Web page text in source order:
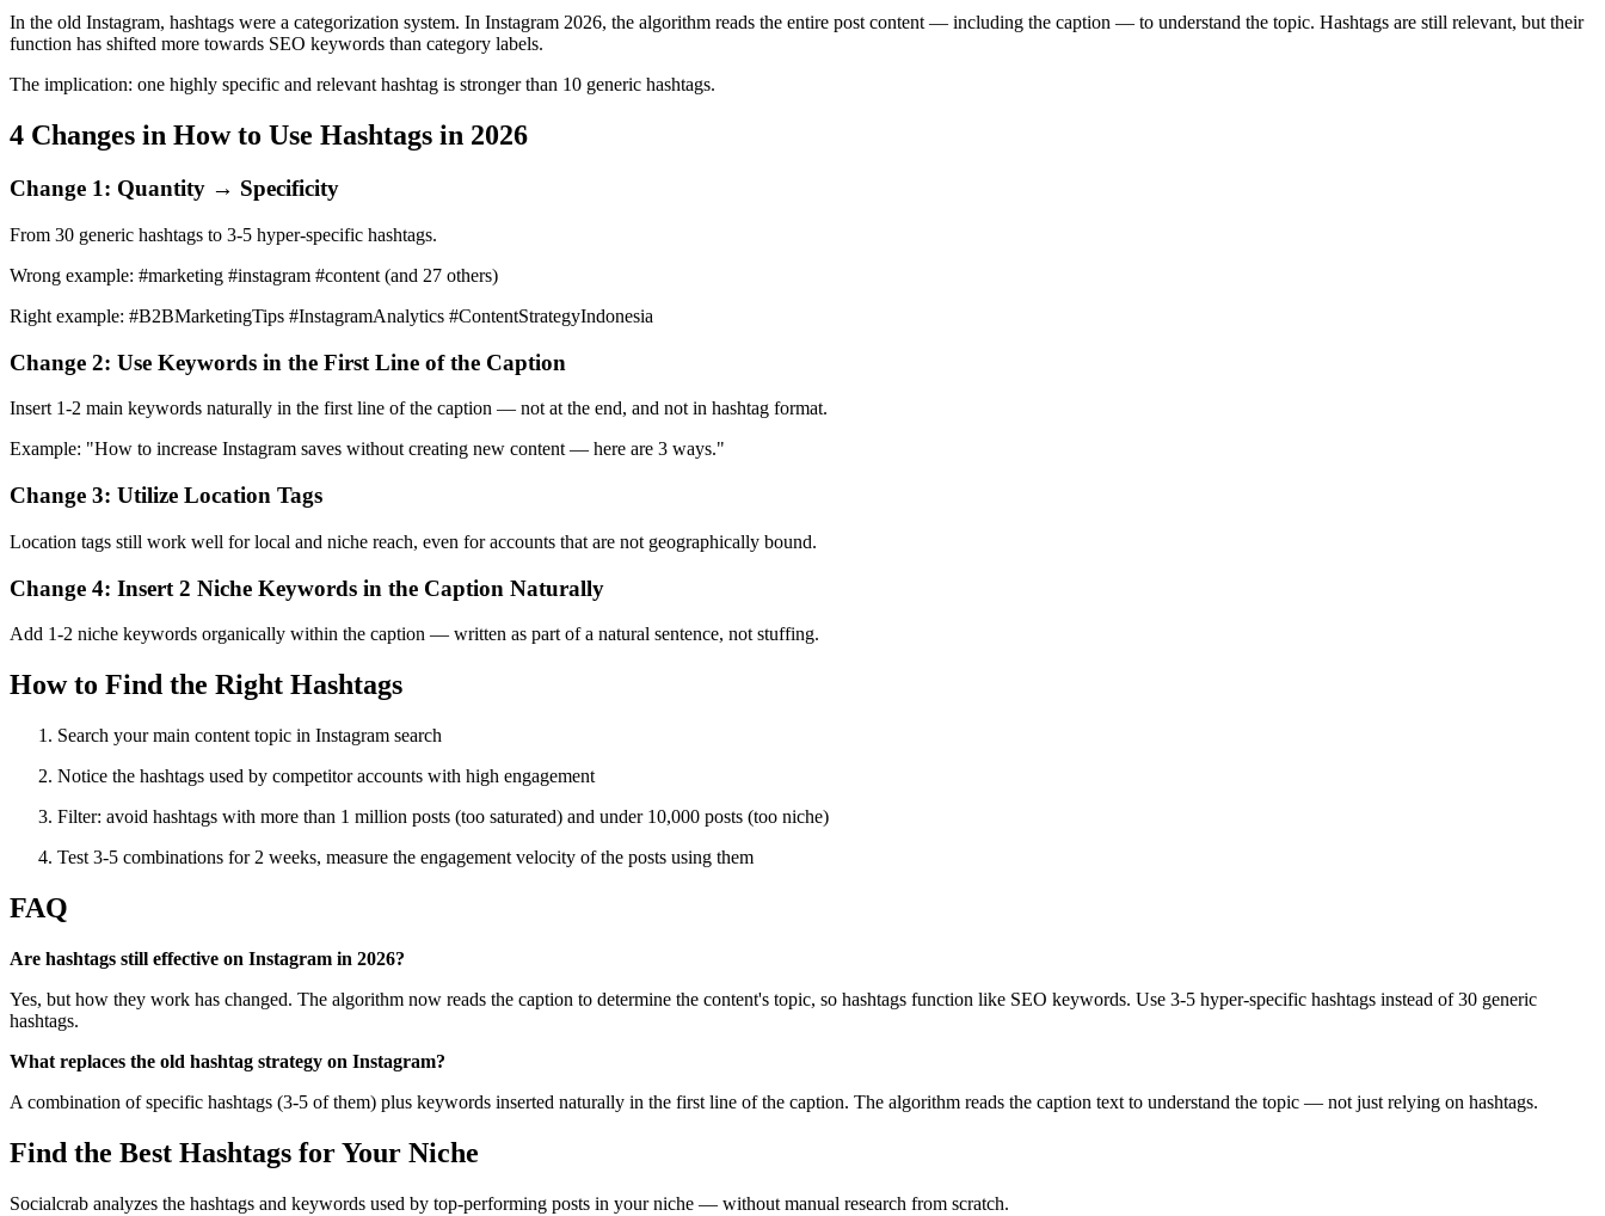
In the old Instagram, hashtags were a categorization system. In Instagram 2026, the algorithm reads the entire post content — including the caption — to understand the topic. Hashtags are still relevant, but their
function has shifted more towards SEO keywords than category labels.
The implication: one highly specific and relevant hashtag is stronger than 10 generic hashtags.
4 Changes in How to Use Hashtags in 2026
Change 1: Quantity → Specificity
From 30 generic hashtags to 3-5 hyper-specific hashtags.
Wrong example: #marketing #instagram #content (and 27 others)
Right example: #B2BMarketingTips #InstagramAnalytics #ContentStrategyIndonesia
Change 2: Use Keywords in the First Line of the Caption
Insert 1-2 main keywords naturally in the first line of the caption — not at the end, and not in hashtag format.
Example: "How to increase Instagram saves without creating new content — here are 3 ways."
Change 3: Utilize Location Tags
Location tags still work well for local and niche reach, even for accounts that are not geographically bound.
Change 4: Insert 2 Niche Keywords in the Caption Naturally
Add 1-2 niche keywords organically within the caption — written as part of a natural sentence, not stuffing.
How to Find the Right Hashtags
Search your main content topic in Instagram search
Notice the hashtags used by competitor accounts with high engagement
Filter: avoid hashtags with more than 1 million posts (too saturated) and under 10,000 posts (too niche)
Test 3-5 combinations for 2 weeks, measure the engagement velocity of the posts using them
FAQ
Are hashtags still effective on Instagram in 2026?
Yes, but how they work has changed. The algorithm now reads the caption to determine the content's topic, so hashtags function like SEO keywords. Use 3-5 hyper-specific hashtags instead of 30 generic
hashtags.
What replaces the old hashtag strategy on Instagram?
A combination of specific hashtags (3-5 of them) plus keywords inserted naturally in the first line of the caption. The algorithm reads the caption text to understand the topic — not just relying on hashtags.
Find the Best Hashtags for Your Niche
Socialcrab analyzes the hashtags and keywords used by top-performing posts in your niche — without manual research from scratch.